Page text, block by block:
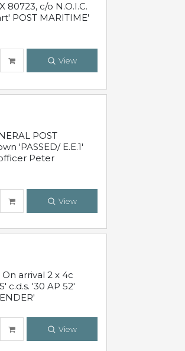
80723, c/o N.O.I.C.
POST MARITIME'
View
POST
'PASSED/ E.E.1'
Peter
View
arrival 2 x 4c
c.d.s. '30 AP 52'
View